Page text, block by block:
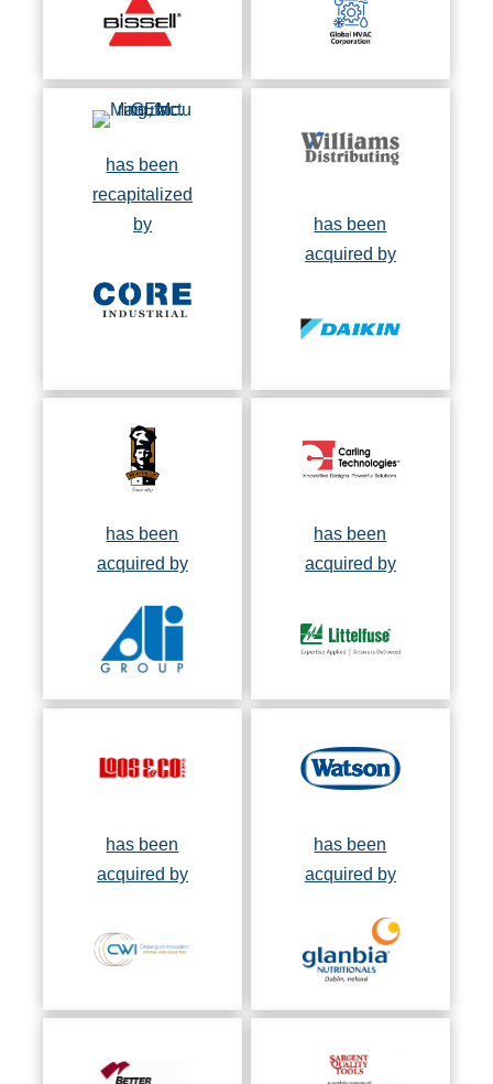
has been
recapitalized
by
has been
acquired by
has been
acquired by
has been
acquired by
has been
acquired by
has been
acquired by